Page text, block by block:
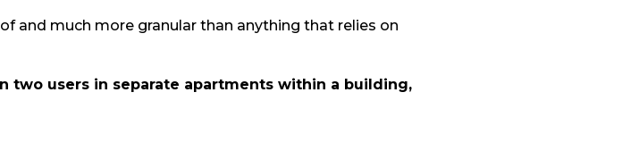
and much more granular than anything that relies on
two users in separate apartments within a building,